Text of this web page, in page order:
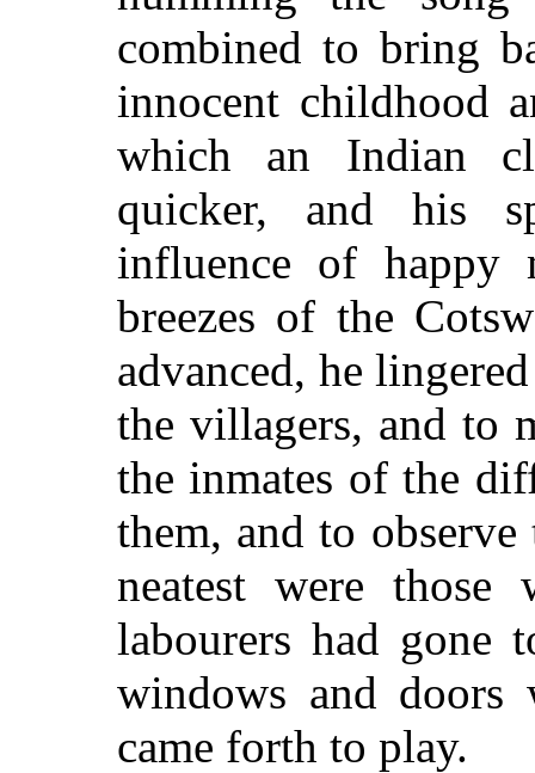
combined to bring
innocent childhood
which an Indian
quicker, and his
influence of happy
breezes of the
advanced, he
the villagers, and to
the inmates of the
them, and to
neatest were
labourers had gone
windows and doors
came forth to play.